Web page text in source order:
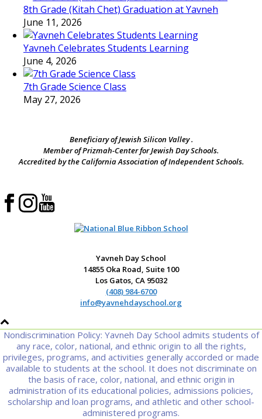
8th Grade (Kitah Chet) Graduation at Yavneh
June 11, 2026
Yavneh Celebrates Students Learning
June 4, 2026
7th Grade Science Class
May 27, 2026
Beneficiary of Jewish Silicon Valley .
Member of Prizmah-Center for Jewish Day Schools.
Accredited by the California Association of Independent Schools.
Yavneh Day School
14855 Oka Road, Suite 100
Los Gatos, CA 95032
(408) 984-6700
info@yavnehdayschool.org
Nondiscrimination Policy: Yavneh Day School admits students of
any race, color, national, and ethnic origin to all the rights,
privileges, programs, and activities generally accorded or made
available to students at the school. It does not discriminate on
the basis of race, color, national, and ethnic origin in
administration of its educational policies, admissions policies,
scholarship and loan programs, and athletic and other school-
administered programs.